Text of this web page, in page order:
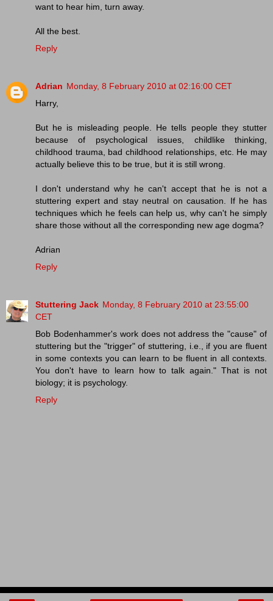
want to hear him, turn away.
All the best.
Reply
Adrian Monday, 8 February 2010 at 02:16:00 CET
Harry,
But he is misleading people. He tells people they stutter
because of psychological issues, childlike thinking,
childhood trauma, bad childhood relationships, etc. He may
actually believe this to be true, but it is still wrong.
I don't understand why he can't accept that he is not a
stuttering expert and stay neutral on causation. If he has
techniques which he feels can help us, why can't he simply
share those without all the corresponding new age dogma?
Adrian
Reply
Stuttering Jack Monday, 8 February 2010 at 23:55:00
CET
Bob Bodenhammer's work does not address the "cause" of
stuttering but the "trigger" of stuttering, i.e., if you are fluent
in some contexts you can learn to be fluent in all contexts.
You don't have to learn how to talk again." That is not
biology; it is psychology.
Reply